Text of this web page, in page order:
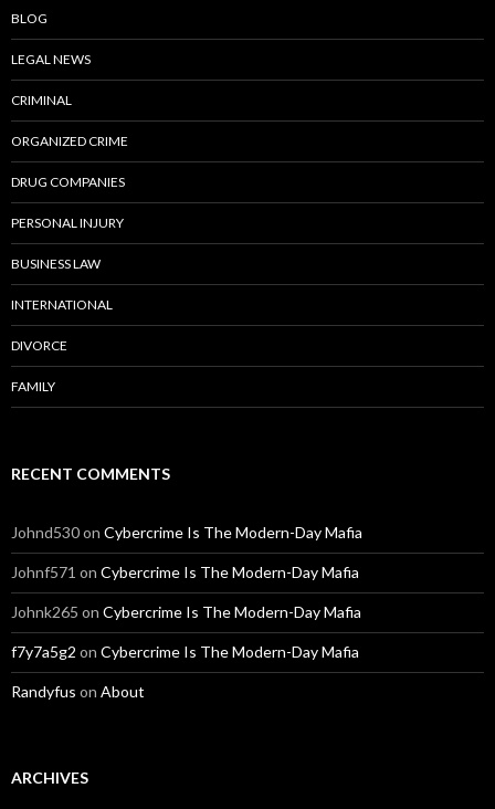
BLOG
LEGAL NEWS
CRIMINAL
ORGANIZED CRIME
DRUG COMPANIES
PERSONAL INJURY
BUSINESS LAW
INTERNATIONAL
DIVORCE
FAMILY
RECENT COMMENTS
Johnd530on Cybercrime Is The Modern-Day Mafia
Johnf571 on Cybercrime Is The Modern-Day Mafia
Johnk265 on Cybercrime Is The Modern-Day Mafia
f7y7a5g2 on Cybercrime Is The Modern-Day Mafia
Randyfus on About
ARCHIVES